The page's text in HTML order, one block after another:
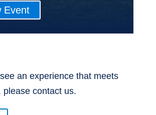
Event
an experience that meets
please contact us.